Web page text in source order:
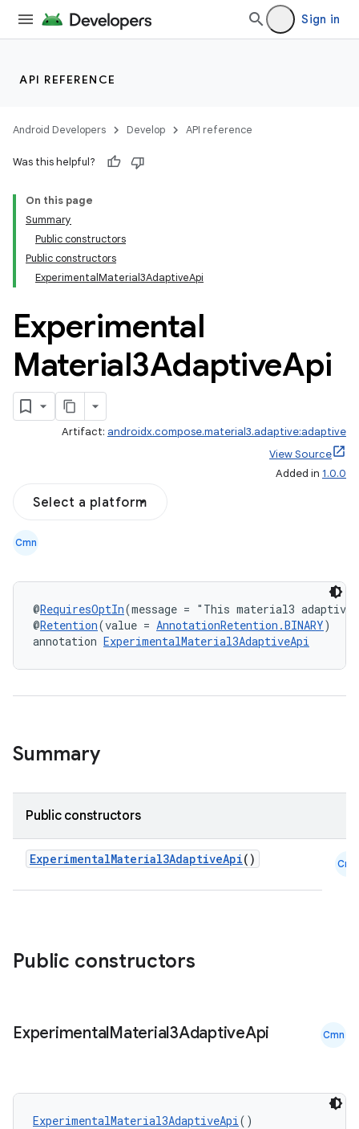
Sign in
API REFERENCE
Android Developers Develop API reference
Was this helpful?
On this page
Summary
Public constructors
Public constructors
ExperimentalMaterial3AdaptiveApi
Experimental
Material3AdaptiveApi
Artifact: androidx.compose.material3.adaptive:adaptive
View Source
Added in 1.0.0
Select a platform
Cmn
@RequiresOptIn(message = "This material3
@Retention(value = AnnotationRetention.BINARY)
annotation ExperimentalMaterial3AdaptiveApi
Summary
Public constructors
ExperimentalMaterial3AdaptiveApi() Cmn
Public constructors
ExperimentalMaterial3AdaptiveApi Cmn
ExperimentalMaterial3AdaptiveApi()